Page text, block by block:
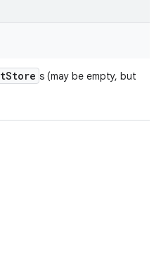
Store s (may be empty, but